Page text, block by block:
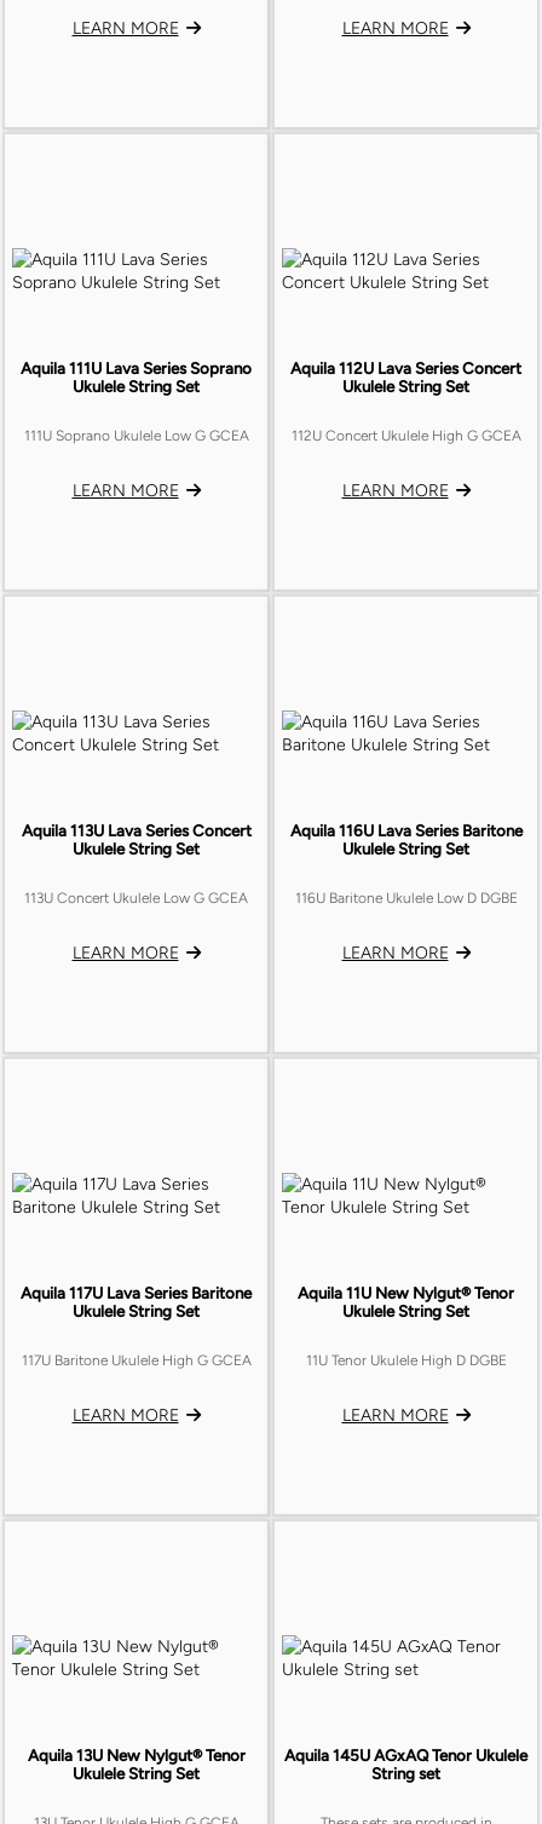
LEARN MORE LEARN MORE
Aquila 111U Lava Series Soprano
Ukulele String Set
111U Soprano Ukulele Low G GCEA
LEARN MORE
Aquila 112U Lava Series Concert
Ukulele String Set
112U Concert Ukulele High G GCEA
LEARN MORE
Aquila 113U Lava Series Concert
Ukulele String Set
113U Concert Ukulele Low G GCEA
LEARN MORE
Aquila 116U Lava Series Baritone
Ukulele String Set
116U Baritone Ukulele Low D DGBE
LEARN MORE
Aquila 117U Lava Series Baritone
Ukulele String Set
117U Baritone Ukulele High G GCEA
LEARN MORE
Aquila 11U New Nylgut® Tenor
Ukulele String Set
11U Tenor Ukulele High D DGBE
LEARN MORE
Aquila 13U New Nylgut® Tenor
Ukulele String Set
Aquila 145U AGxAQ Tenor Ukulele
String set